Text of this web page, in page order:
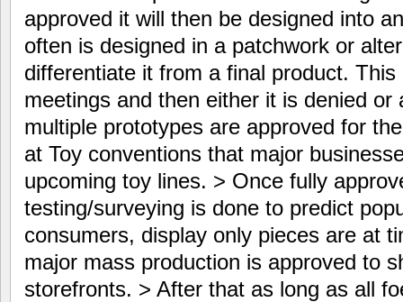
approved it will then be designed into
often is designed in a patchwork or
differentiate it from a final product.
meetings and then either it is denied or
multiple prototypes are approved for
at Toy conventions that major
upcoming toy lines. > Once fully
testing/surveying is done to predict
consumers, display only pieces are at
major mass production is approved to
storefronts. > After that as long as all